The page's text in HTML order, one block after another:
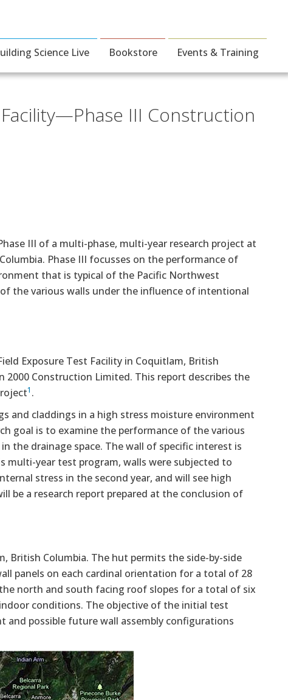
Science Live Bookstore Events & Training
III Construction
III of a multi-phase, multi-year research project at
Phase III focusses on the performance of
that is typical of the Pacific Northwest
the various walls under the influence of intentional
Exposure Test Facility in Coquitlam, British
2000 Construction Limited. This report describes the
1 .
and claddings in a high stress moisture environment
goal is to examine the performance of the various
the drainage space. The wall of specific interest is
year test program, walls were subjected to
stress in the second year, and will see high
be a research report prepared at the conclusion of
British Columbia. The hut permits the side-by-side
panels on each cardinal orientation for a total of 28
the north and south facing roof slopes for a total of six
conditions. The objective of the initial test
possible future wall assembly configurations